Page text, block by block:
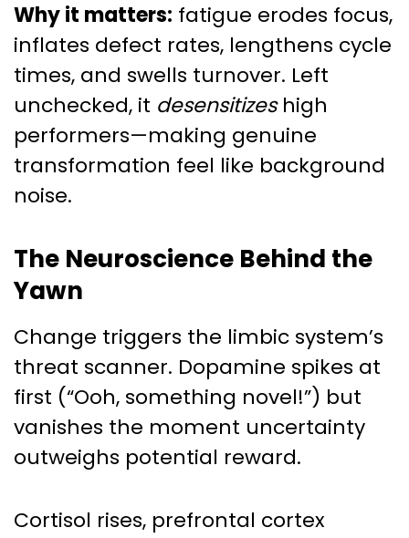
Why it matters: fatigue erodes focus,
inflates defect rates, lengthens cycle
times, and swells turnover. Left
unchecked, it desensitizeshigh
performers—making genuine
transformation feel like background
noise.
The Neuroscience Behind the
Yawn
Change triggers the limbic system’s
threat scanner. Dopamine spikes at
first (“Ooh, something novel!”) but
vanishes the moment uncertainty
outweighs potential reward.
Cortisol rises, prefrontal cortex